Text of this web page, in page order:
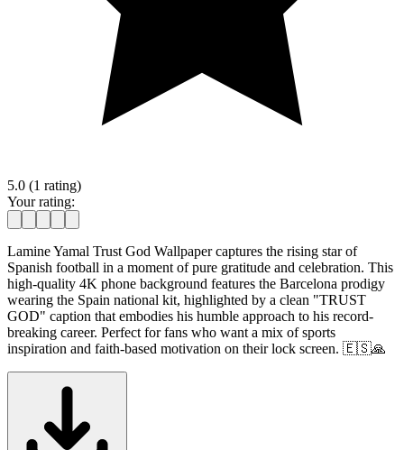
5.0 (1 rating)
Your rating:
Lamine Yamal Trust God Wallpaper captures the rising star of
Spanish football in a moment of pure gratitude and celebration. This
high-quality 4K phone background features the Barcelona prodigy
wearing the Spain national kit, highlighted by a clean "TRUST
GOD" caption that embodies his humble approach to his record-
breaking career. Perfect for fans who want a mix of sports
inspiration and faith-based motivation on their lock screen. 🇪🇸🙏